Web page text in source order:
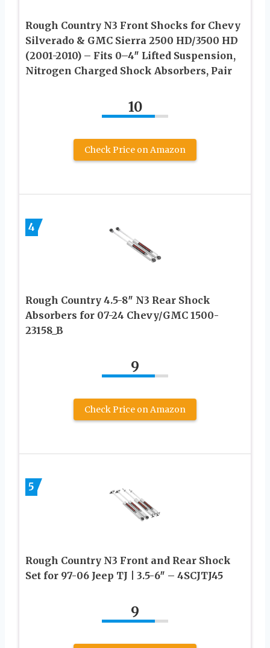
Rough Country N3 Front Shocks for Chevy
Silverado & GMC Sierra 2500 HD/3500 HD
(2001-2010) – Fits 0–4″ Lifted Suspension,
Nitrogen Charged Shock Absorbers, Pair
10
Check Price on Amazon
4
Rough Country 4.5-8″ N3 Rear Shock
Absorbers for 07-24 Chevy/GMC 1500-
23158_B
9
Check Price on Amazon
5
Rough Country N3 Front and Rear Shock
Set for 97-06 Jeep TJ | 3.5-6″ – 4SCJTJ45
9